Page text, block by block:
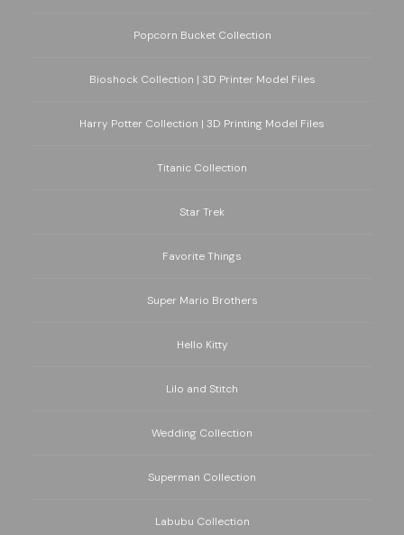
Popcorn Bucket Collection
Bioshock Collection | 3D Printer Model Files
Harry Potter Collection | 3D Printing Model Files
Titanic Collection
Star Trek
Favorite Things
Super Mario Brothers
Hello Kitty
Lilo and Stitch
Wedding Collection
Superman Collection
Labubu Collection